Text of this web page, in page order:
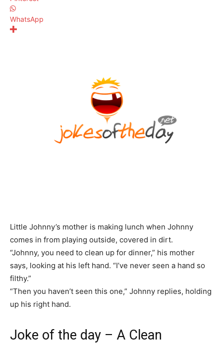
WhatsApp
Little Johnny’s mother is making lunch when Johnny
comes in from playing outside, covered in dirt.
“Johnny, you need to clean up for dinner,” his mother
says, looking at his left hand. “I’ve never seen a hand so
filthy.”
“Then you haven’t seen this one,” Johnny replies, holding
up his right hand.
Joke of the day – A Clean